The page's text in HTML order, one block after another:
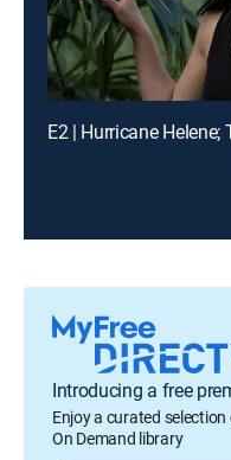
E2 | Hurricane
Introducing a free
Enjoy a curated
On Demand library